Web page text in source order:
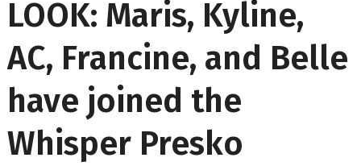
LOOK: Maris, Kyline,
AC, Francine, and Belle
have joined the
Whisper Presko